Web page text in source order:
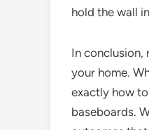
hold the wall
In conclusion,
your home.
exactly how
baseboards.